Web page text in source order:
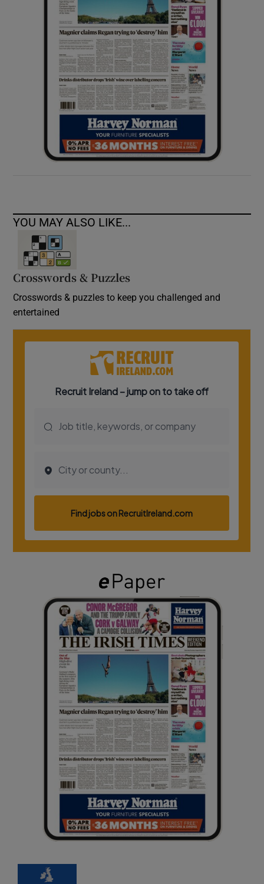
YOU MAY ALSO LIKE...
Crosswords & Puzzles
Crosswords & puzzles to keep you challenged and
entertained